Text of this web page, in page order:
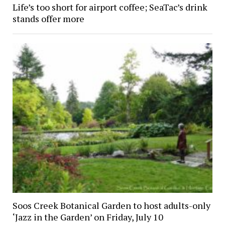
Life’s too short for airport coffee; SeaTac’s drink
stands offer more
Soos Creek Botanical Garden to host adults-only
‘Jazz in the Garden’ on Friday, July 10